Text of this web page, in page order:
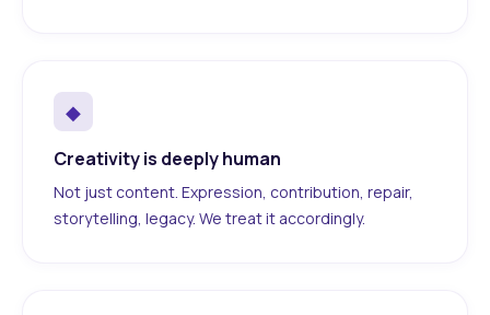
◆
Creativity is deeply human
Not just content. Expression, contribution, repair,
storytelling, legacy. We treat it accordingly.